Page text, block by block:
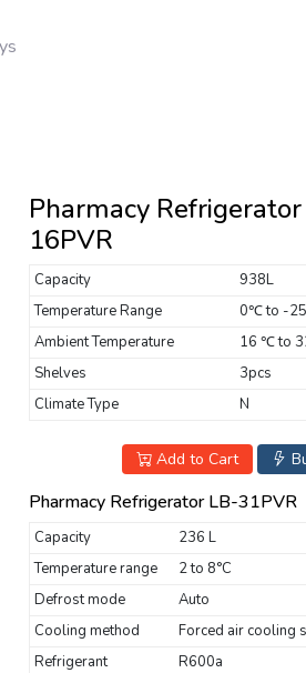
Pharmacy
16PVR
Capacity
938L
Temperature Range
0℃ to -
Ambient Temperature
16 ℃ to
Shelves
3pcs
Climate Type
N
Add to Cart
Pharmacy Refrigerator LB-31PVR
Capacity
236 L
Temperature range
2 to 8°C
Defrost mode
Auto
Cooling method
Forced air cooling
Refrigerant
R600a